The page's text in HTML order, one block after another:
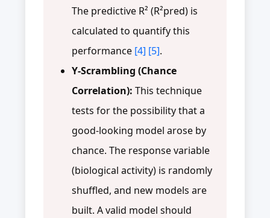
The predictive R² (R²pred) is
calculated to quantify this
performance [4] [5].
Y-Scrambling (Chance
Correlation): This technique
tests for the possibility that a
good-looking model arose by
chance. The response variable
(biological activity) is randomly
shuffled, and new models are
built. A valid model should